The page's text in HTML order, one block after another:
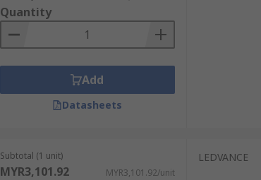
Quantity
Add
Datasheets
Subtotal (1 unit)
MYR3,101.92 MYR3,101.92/unit
LEDVANCE